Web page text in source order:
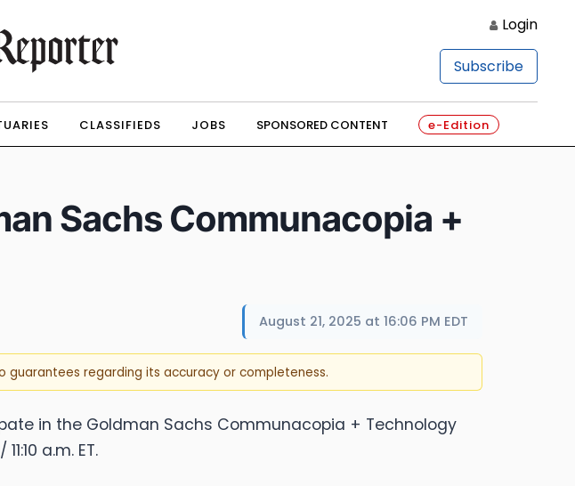
Login
Subscribe
CLASSIFIEDS JOBS SPONSORED CONTENT e-Edition
Sachs Communacopia +
August 21, 2025 at 16:06 PM EDT
regarding its accuracy or completeness.
in the Goldman Sachs Communacopia + Technology
a.m. ET.